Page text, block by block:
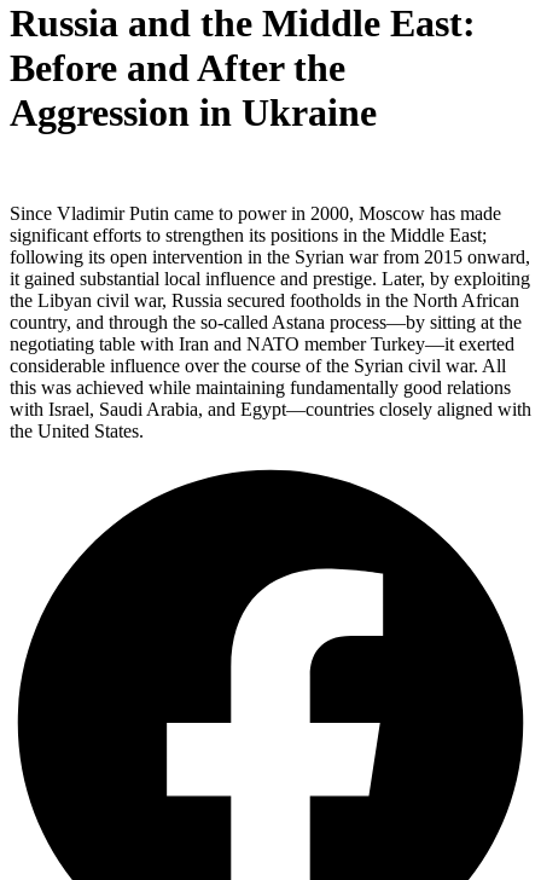
Russia and the Middle East:
Before and After the
Aggression in Ukraine
Since Vladimir Putin came to power in 2000, Moscow has made
significant efforts to strengthen its positions in the Middle East;
following its open intervention in the Syrian war from 2015 onward,
it gained substantial local influence and prestige. Later, by exploiting
the Libyan civil war, Russia secured footholds in the North African
country, and through the so-called Astana process—by sitting at the
negotiating table with Iran and NATO member Turkey—it exerted
considerable influence over the course of the Syrian civil war. All
this was achieved while maintaining fundamentally good relations
with Israel, Saudi Arabia, and Egypt—countries closely aligned with
the United States.